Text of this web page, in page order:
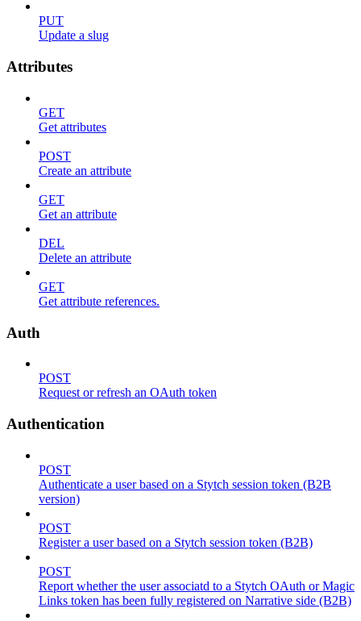
PUT
Update a slug
Attributes
GET
Get attributes
POST
Create an attribute
GET
Get an attribute
DEL
Delete an attribute
GET
Get attribute references.
Auth
POST
Request or refresh an OAuth token
Authentication
POST
Authenticate a user based on a Stytch session token (B2B
version)
POST
Register a user based on a Stytch session token (B2B)
POST
Report whether the user associatd to a Stytch OAuth or Magic
Links token has been fully registered on Narrative side (B2B)